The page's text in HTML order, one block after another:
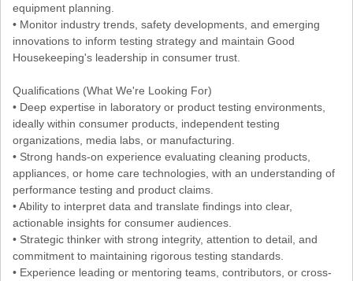
equipment planning.
• Monitor industry trends, safety developments, and emerging
innovations to inform testing strategy and maintain Good
Housekeeping's leadership in consumer trust.
Qualifications (What We're Looking For)
• Deep expertise in laboratory or product testing environments,
ideally within consumer products, independent testing
organizations, media labs, or manufacturing.
• Strong hands-on experience evaluating cleaning products,
appliances, or home care technologies, with an understanding of
performance testing and product claims.
• Ability to interpret data and translate findings into clear,
actionable insights for consumer audiences.
• Strategic thinker with strong integrity, attention to detail, and
commitment to maintaining rigorous testing standards.
• Experience leading or mentoring teams, contributors, or cross-